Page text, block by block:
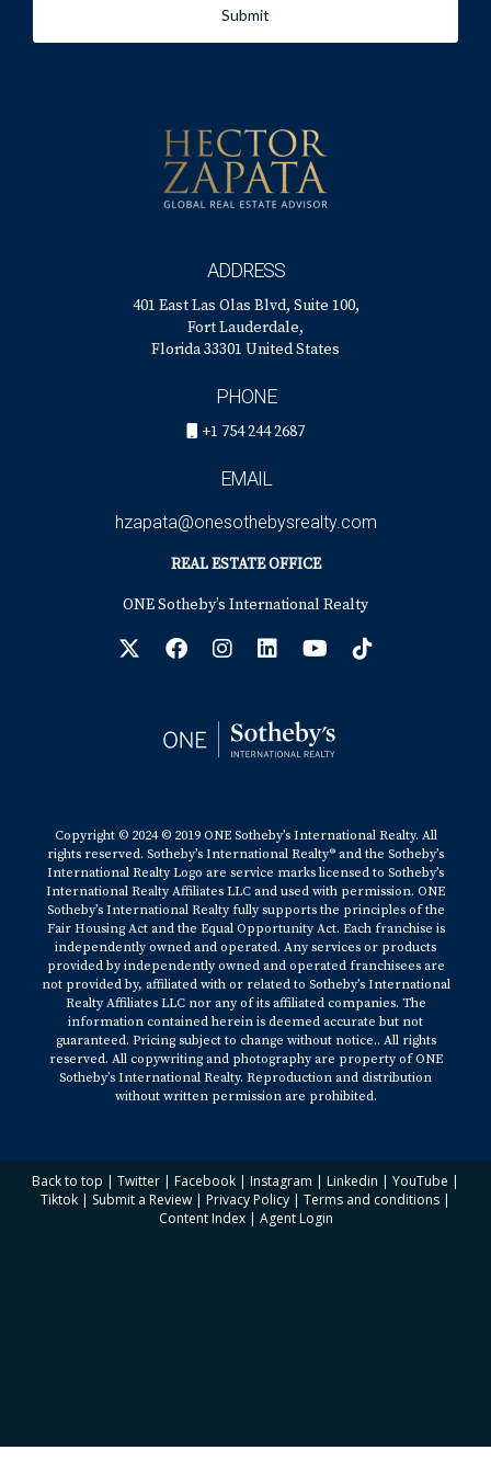
Submit
ADDRESS
401 East Las Olas Blvd, Suite 100,
Fort Lauderdale,
Florida 33301 United States
PHONE
+1 754 244 2687
EMAIL
hzapata@onesothebysrealty.com
REAL ESTATE OFFICE
ONE Sotheby’s International Realty
Copyright © 2024 © 2019 ONE Sotheby’s International Realty. All
rights reserved. Sotheby’s International Realty® and the Sotheby’s
International Realty Logo are service marks licensed to Sotheby’s
International Realty Affiliates LLC and used with permission. ONE
Sotheby’s International Realty fully supports the principles of the
Fair Housing Act and the Equal Opportunity Act. Each franchise is
independently owned and operated. Any services or products
provided by independently owned and operated franchisees are
not provided by, affiliated with or related to Sotheby’s International
Realty Affiliates LLC nor any of its affiliated companies. The
information contained herein is deemed accurate but not
guaranteed. Pricing subject to change without notice.. All rights
reserved. All copywriting and photography are property of ONE
Sotheby’s International Realty. Reproduction and distribution
without written permission are prohibited.
Back to top | Twitter | Facebook | Instagram | Linkedin | YouTube |
Tiktok | Submit a Review | Privacy Policy | Terms and conditions |
Content Index| Agent Login